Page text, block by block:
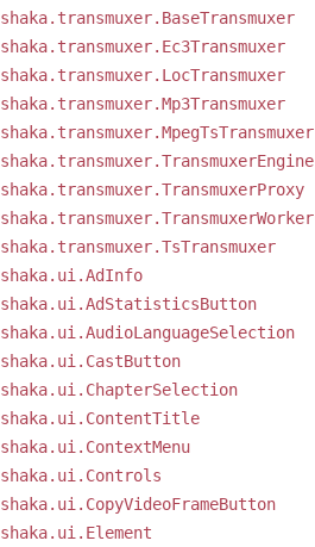
shaka.transmuxer.BaseTransmuxer
shaka.transmuxer.Ec3Transmuxer
shaka.transmuxer.LocTransmuxer
shaka.transmuxer.Mp3Transmuxer
shaka.transmuxer.MpegTsTransmuxer
shaka.transmuxer.TransmuxerEngine
shaka.transmuxer.TransmuxerProxy
shaka.transmuxer.TransmuxerWorker
shaka.transmuxer.TsTransmuxer
shaka.ui.AdInfo
shaka.ui.AdStatisticsButton
shaka.ui.AudioLanguageSelection
shaka.ui.CastButton
shaka.ui.ChapterSelection
shaka.ui.ContentTitle
shaka.ui.ContextMenu
shaka.ui.Controls
shaka.ui.CopyVideoFrameButton
shaka.ui.Element